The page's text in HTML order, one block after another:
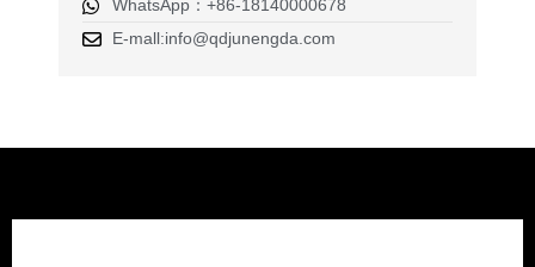
WhatsApp：+86-18140000678
E-mall:info@qdjunengda.com